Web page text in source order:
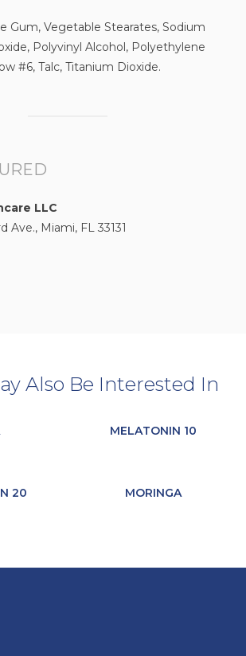
Gum, Vegetable Stearates, Sodium
Polyvinyl Alcohol, Polyethylene
#6, Talc, Titanium Dioxide.
LLC
Ave., Miami, FL 33131
Also Be Interested In
MELATONIN 10
20 MORINGA